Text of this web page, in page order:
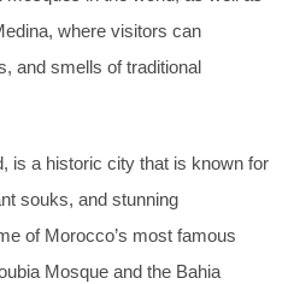
where visitors can
and smells of traditional
is a historic city that is known for
souks, and stunning
of Morocco’s most famous
Mosque and the Bahia